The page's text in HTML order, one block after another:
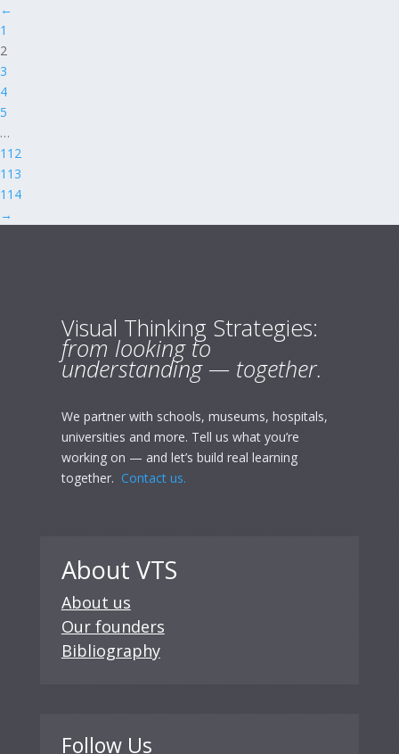
←
1
2
3
4
5
…
112
113
114
→
Visual Thinking Strategies:
from looking to
understanding — together.
We partner with schools, museums, hospitals,
universities and more. Tell us what you’re
working on — and let’s build real learning
together. Contact us.
About VTS
About us
Our founders
Bibliography
Follow Us